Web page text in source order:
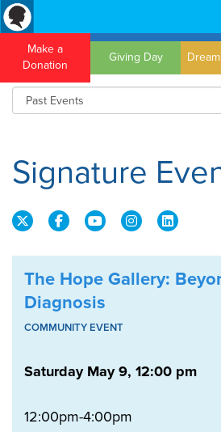
Make a
Donation
Giving Day
Signature
The Hope Gallery:
Diagnosis
COMMUNITY EVENT
Saturday May 9, 12:00 pm
12:00pm-4:00pm